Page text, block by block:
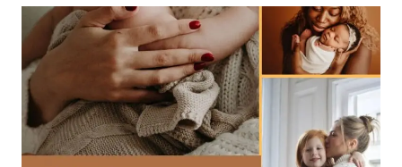
MILLIONAIRES
PULLED
ME
OUT
OF
FINANCIAL
ROCK
BOTTOM